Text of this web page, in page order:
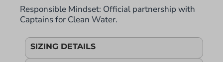
Responsible Mindset: Official partnership with
Captains for Clean Water.
SIZING DETAILS